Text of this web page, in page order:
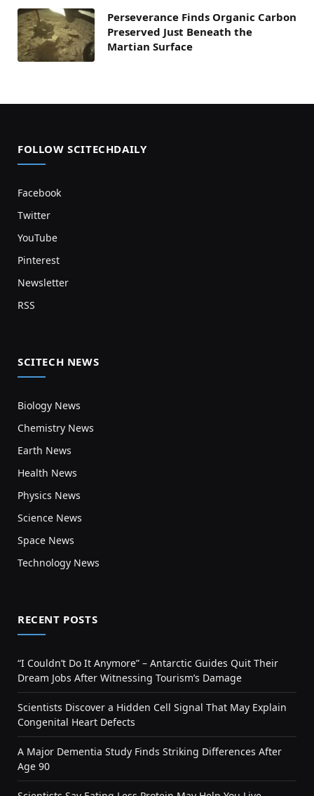
Perseverance Finds Organic Carbon
Preserved Just Beneath the
Martian Surface
FOLLOW SCITECHDAILY
Facebook
Twitter
YouTube
Pinterest
Newsletter
RSS
SCITECH NEWS
Biology News
Chemistry News
Earth News
Health News
Physics News
Science News
Space News
Technology News
RECENT POSTS
“I Couldn’t Do It Anymore” – Antarctic Guides Quit Their
Dream Jobs After Witnessing Tourism’s Damage
Scientists Discover a Hidden Cell Signal That May Explain
Congenital Heart Defects
A Major Dementia Study Finds Striking Differences After
Age 90